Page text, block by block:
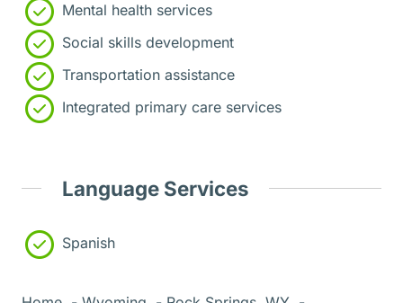
Mental health services
Social skills development
Transportation assistance
Integrated primary care services
Language Services
Spanish